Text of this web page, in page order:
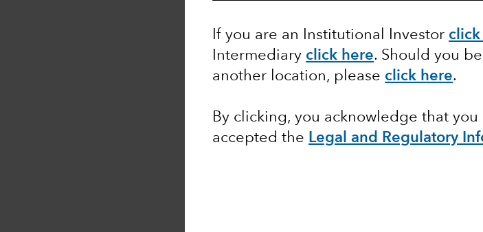
If you are an Institutional Investor
Intermediary click here. Should you
another location, please click here.
By clicking, you acknowledge that
accepted the Legal and Regulatory